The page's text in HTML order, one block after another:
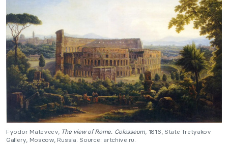
Fyodor Mateveev, The view of Rome. Colosseum, 1816, State Tretyakov
Gallery, Moscow, Russia. Source: artchive.ru.